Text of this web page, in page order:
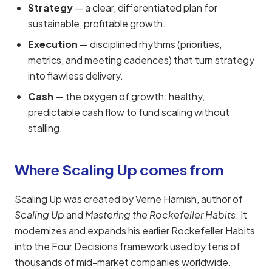
Strategy— a clear, differentiated plan for
sustainable, profitable growth.
Execution — disciplined rhythms (priorities,
metrics, and meeting cadences) that turn strategy
into flawless delivery.
Cash — the oxygen of growth: healthy,
predictable cash flow to fund scaling without
stalling.
Where Scaling Up comes from
Scaling Up was created by Verne Harnish, author of
Scaling Upand Mastering the Rockefeller Habits. It
modernizes and expands his earlier Rockefeller Habits
into the Four Decisions framework used by tens of
thousands of mid-market companies worldwide.